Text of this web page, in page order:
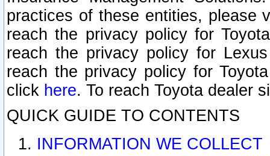
practices of these entities, please
reach the privacy policy for
reach the privacy policy for
reach the privacy policy for
click here. To reach Toyota dealer
QUICK GUIDE TO CONTENTS
INFORMATION WE COLLECT